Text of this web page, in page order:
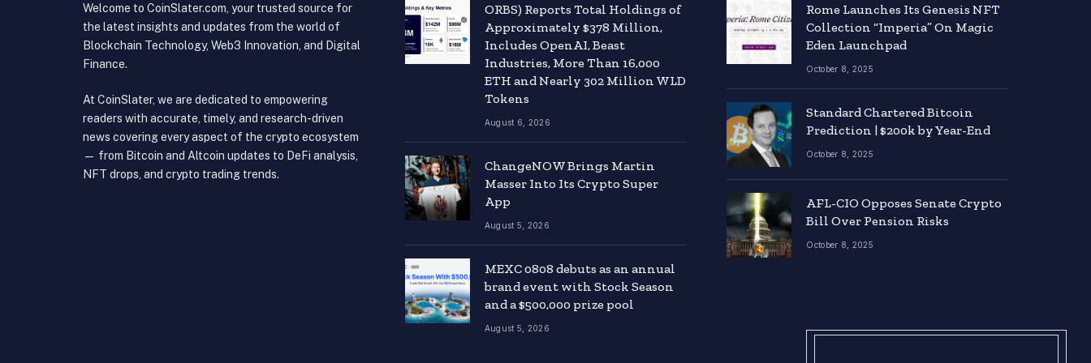
Welcome to CoinSlater.com, your trusted source for
the latest insights and updates from the world of
Blockchain Technology, Web3 Innovation, and Digital
Finance.
At CoinSlater, we are dedicated to empowering
readers with accurate, timely, and research-driven
news covering every aspect of the crypto ecosystem
— from Bitcoin and Altcoin updates to DeFi analysis,
NFT drops, and crypto trading trends.
ORBS) Reports Total Holdings of
Approximately $378 Million,
Includes OpenAI, Beast
Industries, More Than 16,000
ETH and Nearly 302 Million WLD
Tokens
August 6, 2026
ChangeNOW Brings Martin
Masser Into Its Crypto Super
App
August 5, 2026
MEXC 0808 debuts as an annual
brand event with Stock Season
and a $500,000 prize pool
August 5, 2026
Rome Launches Its Genesis NFT
Collection “Imperia” On Magic
Eden Launchpad
October 8, 2025
Standard Chartered Bitcoin
Prediction | $200k by Year-End
October 8, 2025
AFL-CIO Opposes Senate Crypto
Bill Over Pension Risks
October 8, 2025